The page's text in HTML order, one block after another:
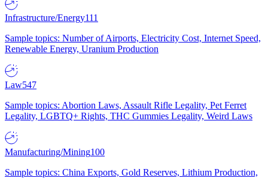
Infrastructure/Energy111
Sample topics: Number of Airports, Electricity Cost, Internet Speed,
Renewable Energy, Uranium Production
Law547
Sample topics: Abortion Laws, Assault Rifle Legality, Pet Ferret
Legality, LGBTQ+ Rights, THC Gummies Legality, Weird Laws
Manufacturing/Mining100
Sample topics: China Exports, Gold Reserves, Lithium Production,